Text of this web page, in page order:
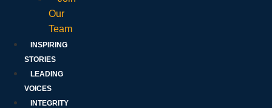
Our
Team
INSPIRING
STORIES
LEADING
VOICES
INTEGRITY